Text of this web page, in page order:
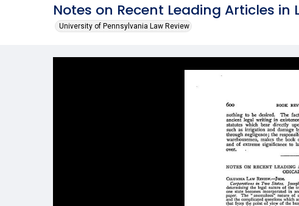
Notes on Recent Leading Articles in
University of Pennsylvania Law Review